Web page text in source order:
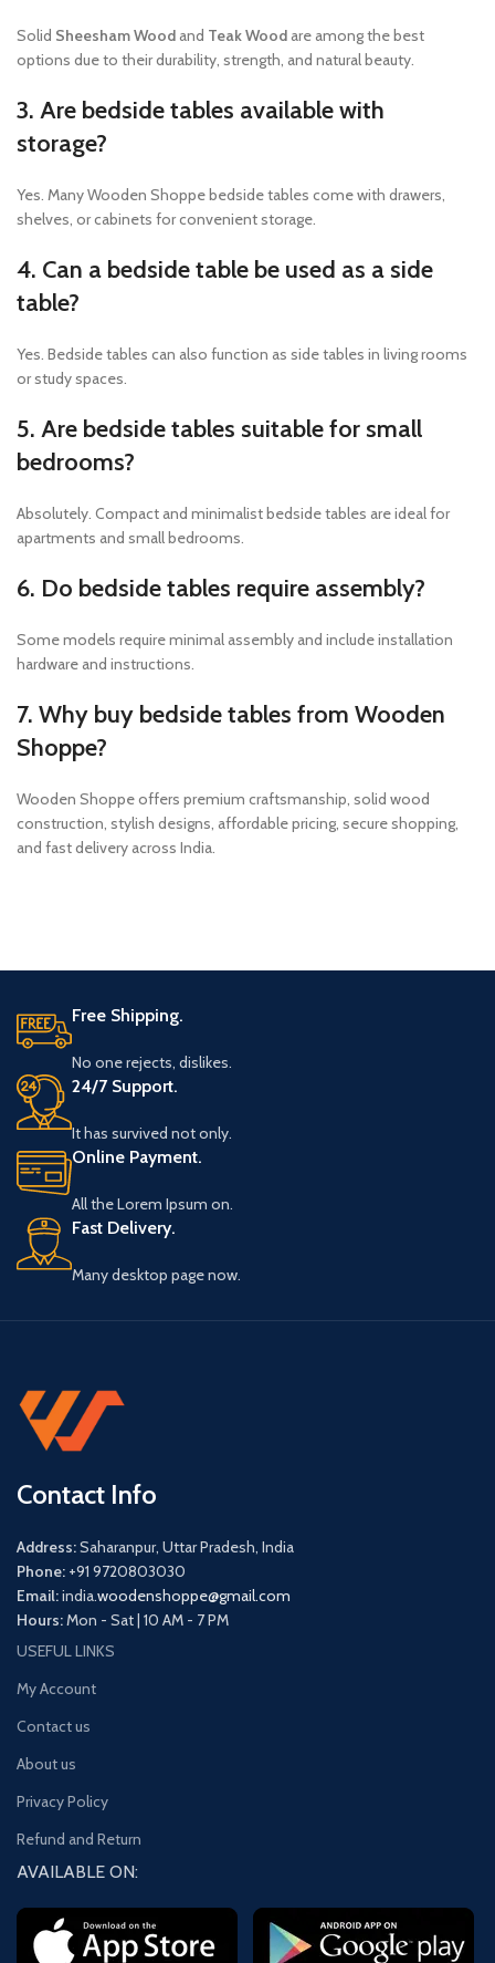
Solid Sheesham Wood and Teak Wood are among the best
options due to their durability, strength, and natural beauty.
3. Are bedside tables available with
storage?
Yes. Many Wooden Shoppe bedside tables come with drawers,
shelves, or cabinets for convenient storage.
4. Can a bedside table be used as a side
table?
Yes. Bedside tables can also function as side tables in living rooms
or study spaces.
5. Are bedside tables suitable for small
bedrooms?
Absolutely. Compact and minimalist bedside tables are ideal for
apartments and small bedrooms.
6. Do bedside tables require assembly?
Some models require minimal assembly and include installation
hardware and instructions.
7. Why buy bedside tables from Wooden
Shoppe?
Wooden Shoppe offers premium craftsmanship, solid wood
construction, stylish designs, affordable pricing, secure shopping,
and fast delivery across India.
Free Shipping.
No one rejects, dislikes.
24/7 Support.
It has survived not only.
Online Payment.
All the Lorem Ipsum on.
Fast Delivery.
Many desktop page now.
Contact Info
Address:Saharanpur, Uttar Pradesh, India
Phone: +91 9720803030
Email:india.woodenshoppe@gmail.com
Hours:Mon - Sat | 10 AM - 7 PM
USEFUL LINKS
My Account
Contact us
About us
Privacy Policy
Refund and Return
AVAILABLE ON: